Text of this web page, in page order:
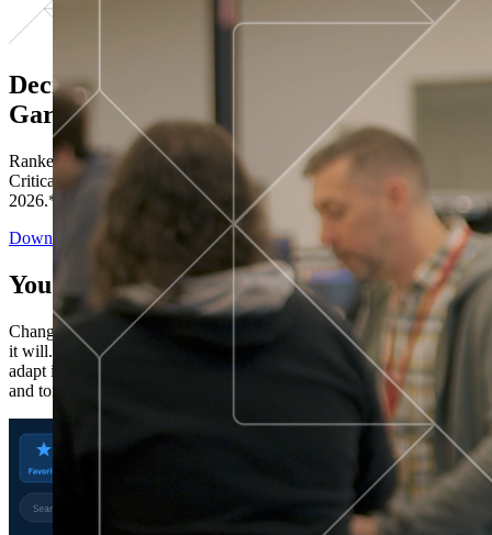
Decisions ranked # 1 in Stewardship in
Gartner®
Ranked in the top five across all four evaluated use cases Gartner®
Critical Capabilities for Decision Intelligence Platforms report
2026.*
Download the Report
You’ve got “next.”
Change is constant. You never know what's coming next. Only that
it will. Set your business apart with the control and flexibility to
adapt in real time, ensuring you're ready for both today's demands
and tomorrow's opportunities—without rebuilding your systems.